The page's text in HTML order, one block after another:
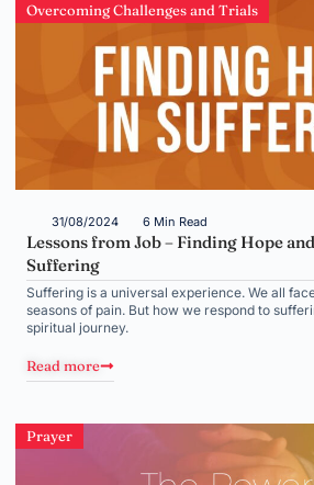
Overcoming Challenges and Trials
31/08/2024 6 Min Read
Lessons from Job – Finding Hope
Suffering
Suffering is a universal experience. We all
seasons of pain. But how we respond to
spiritual journey.
Read more
Prayer